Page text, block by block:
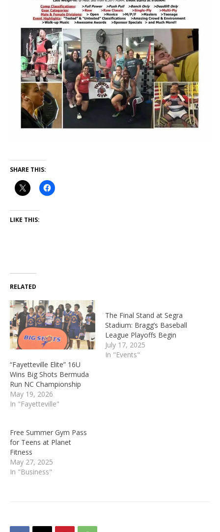
SHARE THIS:
LIKE THIS:
RELATED
“Fayetteville Elite” 16U
Wins Big Shots Bermuda
Run NC Championship
May 19, 2026
In "Fayetteville"
The Final Stand at Segra
Stadium: Bragg’s Baseball
League Playoffs Begin
July 17, 2025
In "Events"
Free Summer Gym Pass
for Teens at Planet
Fitness
May 27, 2025
In "Business"